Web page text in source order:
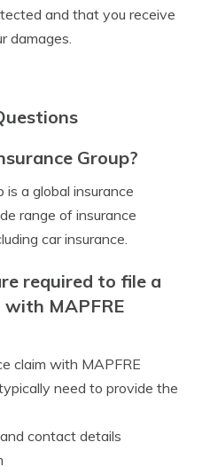
and that you receive
damages.
Group?
is a global insurance
range of insurance
car insurance.
required to file a
with MAPFRE
claim with MAPFRE
need to provide the
contact details